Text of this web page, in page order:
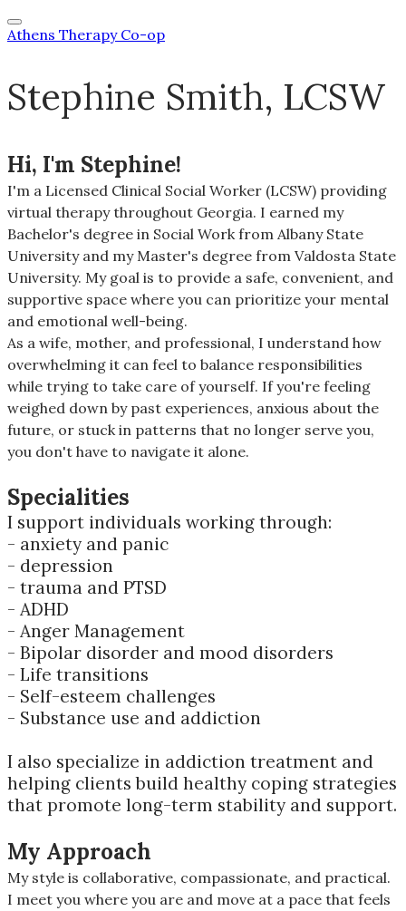
Athens Therapy Co-op
Stephine Smith, LCSW
Hi, I'm Stephine!
I'm a Licensed Clinical Social Worker (LCSW) providing
virtual therapythroughout Georgia. I earned my
Bachelor's degree in Social Work from Albany State
University and my Master's degree from Valdosta State
University. My goal is to provide a safe, convenient, and
supportive space where you can prioritize your mental
and emotional well-being.
As a wife, mother, and professional, I understand how
overwhelming it can feel to balance responsibilities
while trying to take care of yourself. If you're feeling
weighed down by past experiences, anxious about the
future, or stuck in patterns that no longer serve you,
you don't have to navigate it alone.
Specialities
I support individuals working through:
- anxiety and panic
- depression
- trauma and PTSD
- ADHD
- Anger Management
- Bipolar disorder and mood disorders
- Life transitions
- Self-esteem challenges
- Substance use and addiction
I also specialize in addiction treatment and
helping clients build healthy coping strategies
that promote long-term stability and support.
My Approach
My style is collaborative, compassionate, and practical.
I meet you where you are and move at a pace that feels